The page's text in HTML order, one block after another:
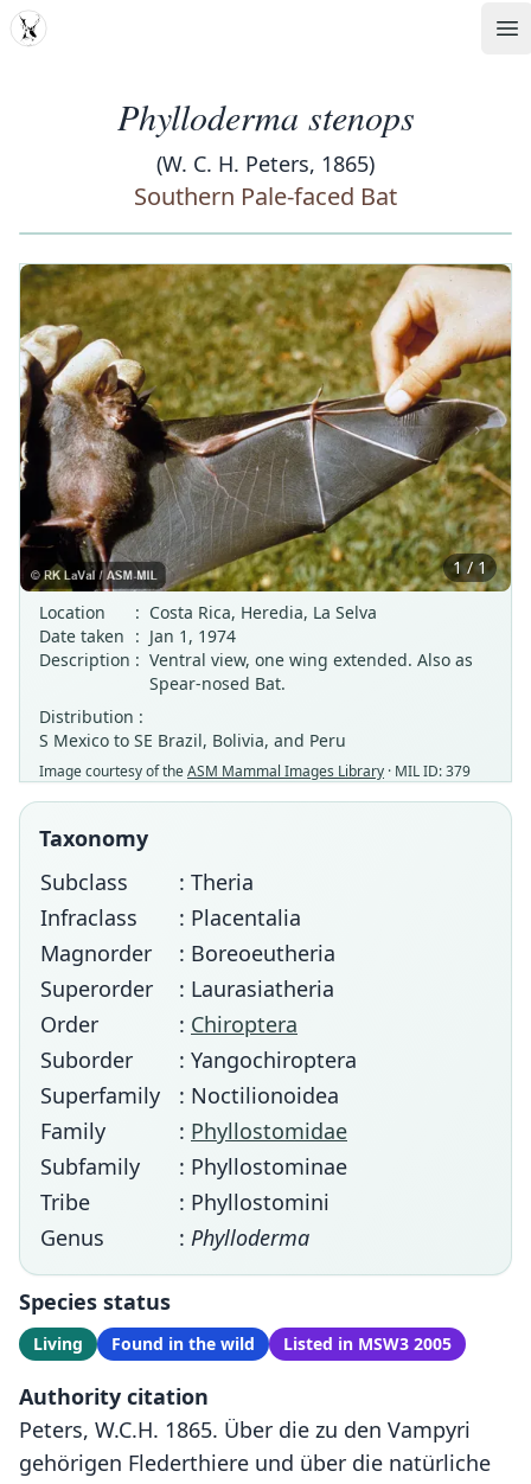
MDD
Phylloderma stenops
(W. C. H. Peters, 1865)
Southern Pale-faced Bat
‹ ›
1 / 1
Location
: Costa Rica, Heredia, La Selva
Date taken : Jan 1, 1974
Description : Ventral view, one wing extended. Also as
Spear-nosed Bat.
Distribution :
S Mexico to SE Brazil, Bolivia, and Peru
Image courtesy of theASM Mammal Images Library · MIL ID: 379
Taxonomy
Subclass
: Theria
Infraclass
: Placentalia
Magnorder
: Boreoeutheria
Superorder
: Laurasiatheria
Order
: Chiroptera
Suborder
: Yangochiroptera
Superfamily
: Noctilionoidea
Family
: Phyllostomidae
Subfamily
: Phyllostominae
Tribe
: Phyllostomini
Genus
: Phylloderma
Species status
Living Found in the wild Listed in MSW3 2005
Authority citation
Peters, W.C.H. 1865. Über die zu den Vampyri
gehörigen Flederthiere und über die natürliche